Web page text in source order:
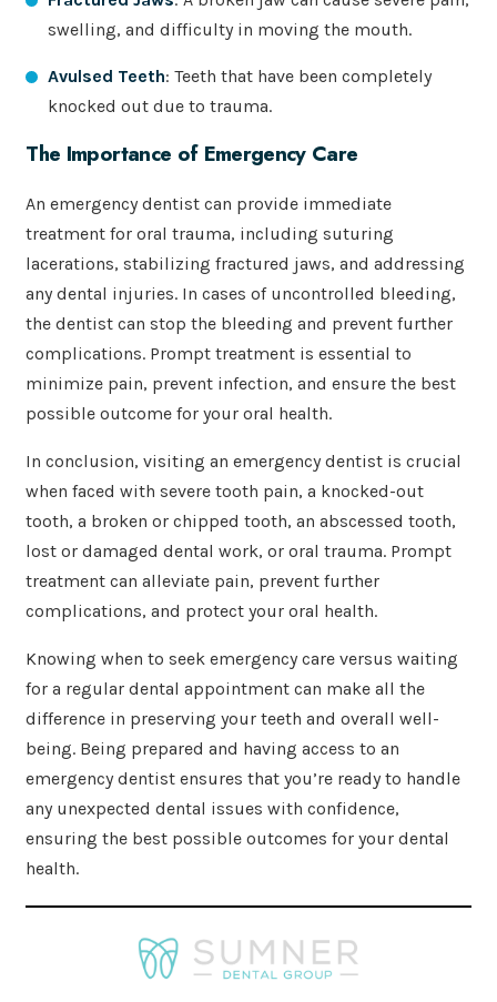
swelling, and difficulty in moving the mouth.
Avulsed Teeth: Teeth that have been completely
knocked out due to trauma.
The Importance of Emergency Care
An emergency dentist can provide immediate
treatment for oral trauma, including suturing
lacerations, stabilizing fractured jaws, and addressing
any dental injuries. In cases of uncontrolled bleeding,
the dentist can stop the bleeding and prevent further
complications. Prompt treatment is essential to
minimize pain, prevent infection, and ensure the best
possible outcome for your oral health.
In conclusion, visiting an emergency dentist is crucial
when faced with severe tooth pain, a knocked-out
tooth, a broken or chipped tooth, an abscessed tooth,
lost or damaged dental work, or oral trauma. Prompt
treatment can alleviate pain, prevent further
complications, and protect your oral health.
Knowing when to seek emergency care versus waiting
for a regular dental appointment can make all the
difference in preserving your teeth and overall well-
being. Being prepared and having access to an
emergency dentist ensures that you’re ready to handle
any unexpected dental issues with confidence,
ensuring the best possible outcomes for your dental
health.